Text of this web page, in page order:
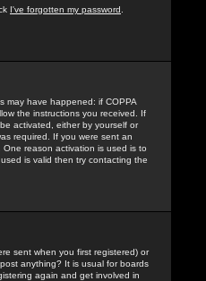
I've forgotten my password
may have happened: if COPPA
the instructions you received. If
activated, either by yourself or
required. If you were sent an
reason activation is used is to
is valid then try contacting the
sent when you first registered) or
anything? It is usual for boards
again and get involved in